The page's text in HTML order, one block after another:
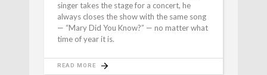
singer takes the stage for a concert, he
always closes the show with the same song
— “Mary Did You Know?” — no matter what
time of year it is.
READ MORE